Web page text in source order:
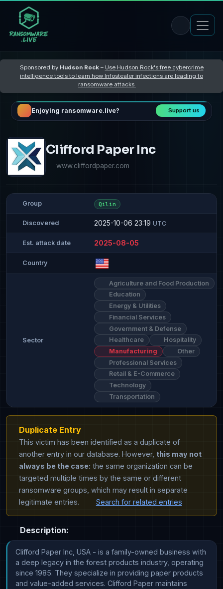
Sponsored by Hudson Rock– Use Hudson Rock's free cybercrime
intelligence tools to learn how Infostealer infections are leading to
ransomware attacks
Enjoying ransomware.live? Support us
Clifford Paper Inc
www.cliffordpaper.com
Group Qilin
Discovered 2025-10-06 23:19 UTC
Est. attack date 2025-08-05
Country
Sector
Agriculture and Food Production
Education
Energy & Utilities
Financial Services
Government & Defense
Healthcare
Hospitality
Manufacturing
Other
Professional Services
Retail & E-Commerce
Technology
Transportation
Duplicate Entry
This victim has been identified as a duplicate of
another entry in our database. However, this may not
always be the case: the same organization can be
targeted multiple times by the same or different
ransomware groups, which may result in separate
legitimate entries.
Search for related entries
Description:
Clifford Paper Inc, USA - is a family-owned business with
a deep legacy in the forest products industry, operating
since 1985. They specialize in providing paper products
and value-added services. Clifford Paper maintains